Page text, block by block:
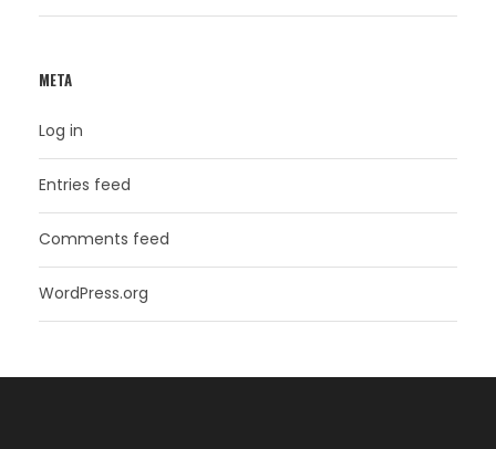
META
Log in
Entries feed
Comments feed
WordPress.org